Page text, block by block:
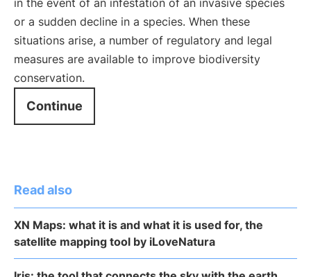
in the event of an infestation of an invasive species
or a sudden decline in a species. When these
situations arise, a number of regulatory and legal
measures are available to improve biodiversity
conservation.
Continue
Read also
XN Maps: what it is and what it is used for, the
satellite mapping tool by iLoveNatura